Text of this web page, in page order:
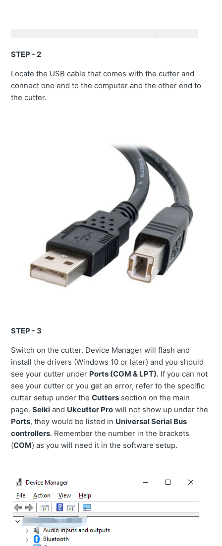
STEP - 2
Locate the USB cable that comes with the cutter and
connect one end to the computer and the other end to
the cutter.
STEP - 3
Switch on the cutter. Device Manager will flash and
install the drivers (Windows 10 or later) and you should
see your cutter under Ports (COM & LPT). If you can not
see your cutter or you get an error, refer to the specific
cutter setup under theCutters section on the main
page.Seiki and Ukcutter Pro will not show up under the
Ports, they would be listed in Universal Serial Bus
controllers. Remember the number in the brackets
(COM) as you will need it in the software setup.